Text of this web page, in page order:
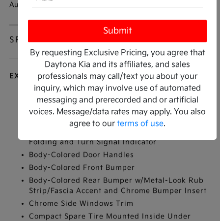
Automatic
SPECIFICATIONS
EXTERIOR
Auto On/Off Reflector Led Low/High Beam
Daytime Running Auto High-Beam Headlamps
Folding and Turn Signal Indicator
Body-Colored Door Handles
Body-Colored Front Bumper
Body-Colored Rear Bumper w/Metal-Look Rub
Strip/Fascia Accent and Chrome Bumper Insert
Chrome Side Windows Trim
Compact Spare Tire Mounted Inside Under
By requesting Exclusive Pricing, you agree that
Daytona Kia and its affiliates, and sales
professionals may call/text you about your
inquiry, which may involve use of automated
messaging and prerecorded and or artificial
voices. Message/data rates may apply. You also
agree to our terms of use.